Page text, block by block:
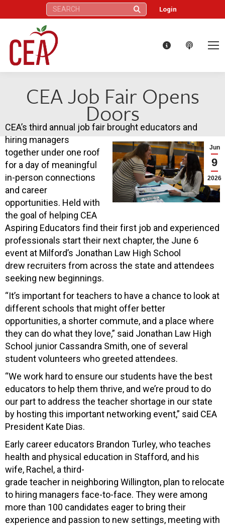
Search: Login
CEA Job Fair Opens
Doors
Jun
9
2026
CEA’s third annual job fair brought educators and
hiring managers
together under one roof
for a day of meaningful
in-person connections
and career
opportunities. Held with
the goal of helping CEA
Aspiring Educators find their first job and experienced
professionals start their next chapter, the June 6
event at Milford’s Jonathan Law High School
drew recruiters from across the state and attendees
seeking new beginnings.
“It’s important for teachers to have a chance to look at
different schools that might offer better
opportunities, a shorter commute, and a place where
they can do what they love,” said Jonathan Law High
School junior Cassandra Smith, one of several
student volunteers who greeted attendees.
“We work hard to ensure our students have the best
educators to help them thrive, and we’re proud to do
our part to address the teacher shortage in our state
by hosting this important networking event,” said CEA
President Kate Dias.
Early career educators Brandon Turley, who teaches
health and physical education in Stafford, and his
wife, Rachel, a third-
grade teacher in neighboring Willington, plan to
to hiring managers face-to-face. They were among
more than 100 candidates eager to bring their
experience and passion to new settings, meeting with